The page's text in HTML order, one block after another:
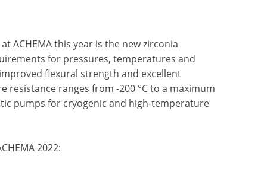
ACHEMA this year is the new zirconia
for pressures, temperatures and
flexural strength and excellent
ranges from -200 °C to a maximum
pumps for cryogenic and high-temperature
2022: